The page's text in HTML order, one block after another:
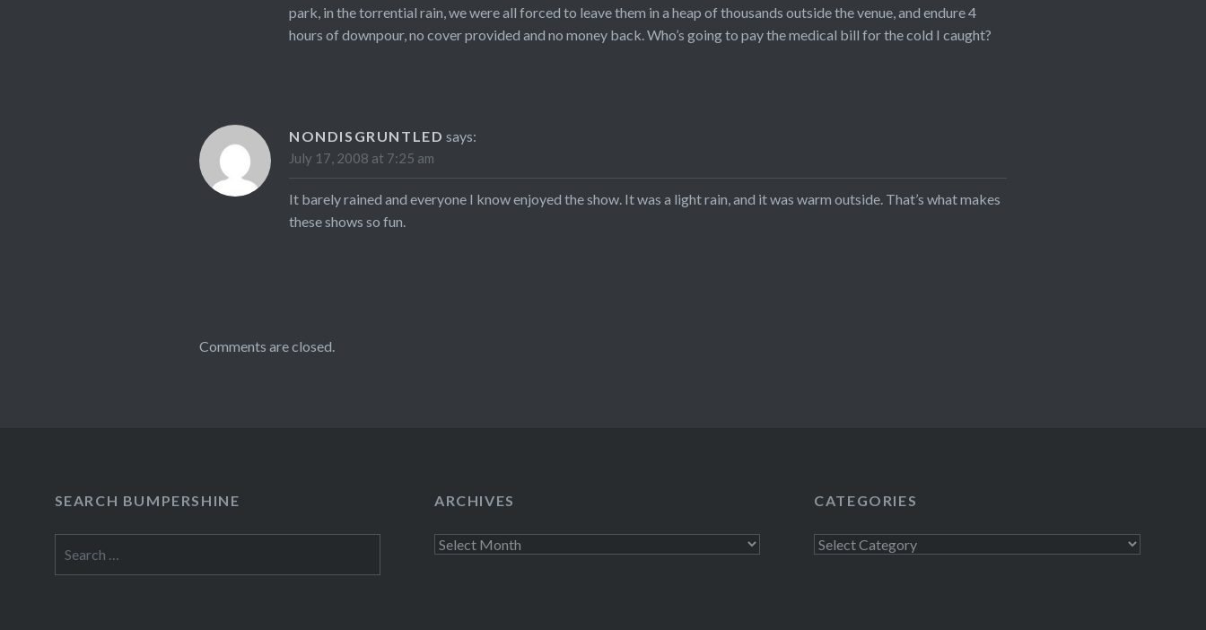
park, in the torrential rain, we were all forced to leave them in a heap of thousands outside the venue, and endure 4
hours of downpour, no cover provided and no money back. Who’s going to pay the medical bill for the cold I caught?
NONDISGRUNTLED says:
July 17, 2008 at 7:25 am
It barely rained and everyone I know enjoyed the show. It was a light rain, and it was warm outside. That’s what makes
these shows so fun.
Comments are closed.
SEARCH BUMPERSHINE
for:
ARCHIVES
Archives
CATEGORIES
Categories